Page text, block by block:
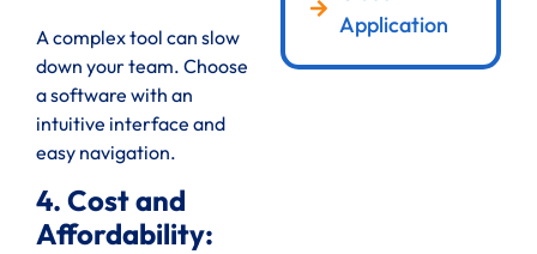
A complex tool can slow
down your team. Choose
a software with an
intuitive interface and
easy navigation.
4. Cost and
Affordability:
Application